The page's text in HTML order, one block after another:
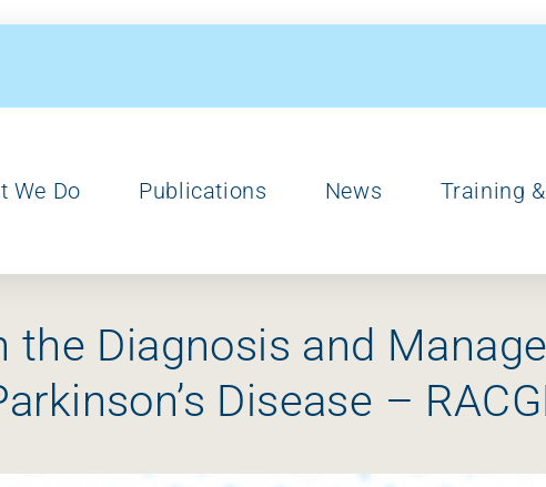
We Do Publications News Training
the Diagnosis and
Disease –